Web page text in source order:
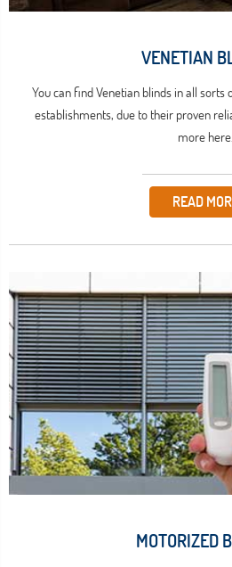
VENETIAN
You can find Venetian blinds in all
establishments, due to their proven
more here.
READ
MOTORIZED